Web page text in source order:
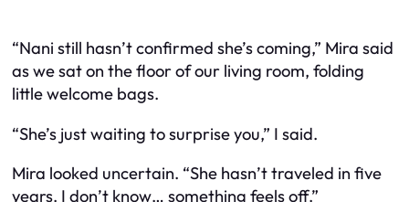
“Nani still hasn’t confirmed she’s coming,” Mira said
as we sat on the floor of our living room, folding
little welcome bags.
“She’s just waiting to surprise you,” I said.
Mira looked uncertain. “She hasn’t traveled in five
years. I don’t know… something feels off.”